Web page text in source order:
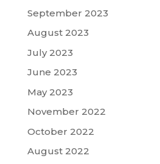
September 2023
August 2023
July 2023
June 2023
May 2023
November 2022
October 2022
August 2022